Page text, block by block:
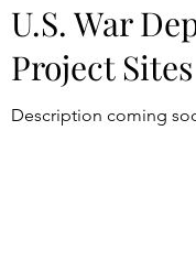
U.S. War
Project Sites
Description coming